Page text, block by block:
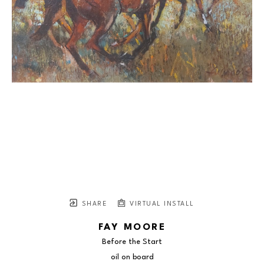
SHARE VIRTUAL INSTALL
FAY MOORE
Before the Start
oil on board